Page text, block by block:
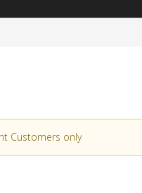
Customers only